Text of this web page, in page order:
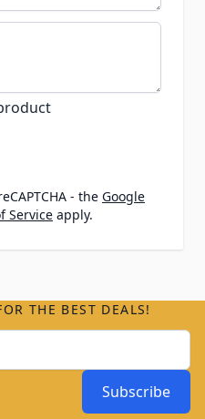
- the Google
Service apply.
THE BEST DEALS!
Subscribe